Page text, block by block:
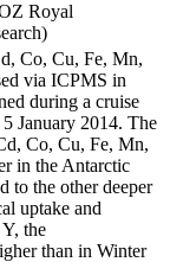
Royal
Co, Cu, Fe, Mn,
via ICPMS in
during a cruise
January 2014. The
Co, Cu, Fe, Mn,
in the Antarctic
to the other deeper
uptake and
the
than in Winter